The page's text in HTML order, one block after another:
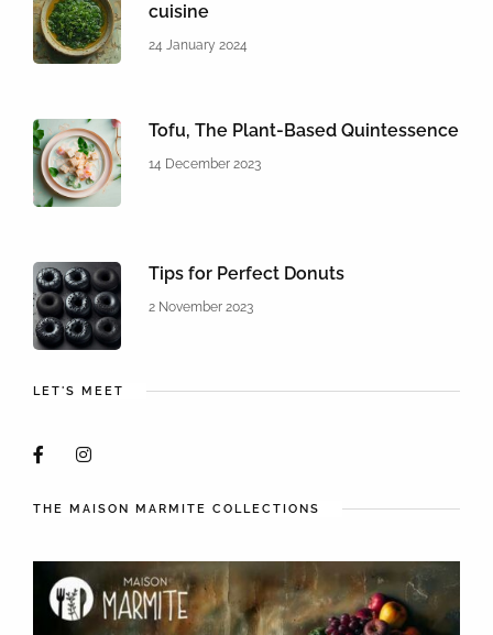
cuisine
24 January 2024
Tofu, The Plant-Based Quintessence
14 December 2023
Tips for Perfect Donuts
2 November 2023
LET'S MEET
THE MAISON MARMITE COLLECTIONS